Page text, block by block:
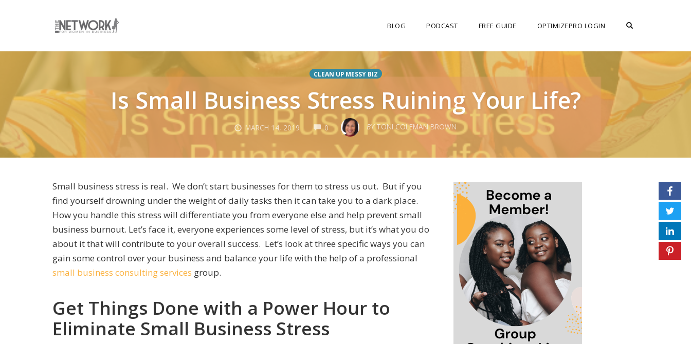
content
BLOG PODCAST FREE GUIDE OPTIMIZEPRO LOGIN
CLEAN UP MESSY BIZ
Is Small Business Stress Ruining Your Life?
MARCH 14, 2019 0COMMENTS BY TONI COLEMAN BROWN
Small business stress is real. We don’t start businesses for them to stress us out. But if you
find yourself drowning under the weight of daily tasks then it can take you to a dark place.
How you handle this stress will differentiate you from everyone else and help prevent small
business burnout. Let’s face it, everyone experiences some level of stress, but it’s what you do
about it that will contribute to your overall success. Let’s look at three specific ways you can
gain some control over your business and balance your life with the help of a professional
small business consulting services group.
Get Things Done with a Power Hour to
Eliminate Small Business Stress